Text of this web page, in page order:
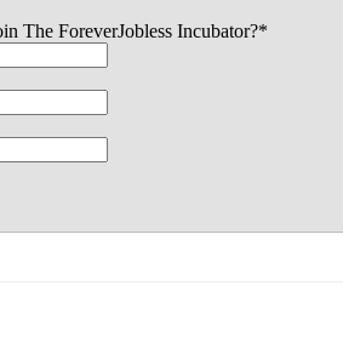
The ForeverJobless Incubator?*